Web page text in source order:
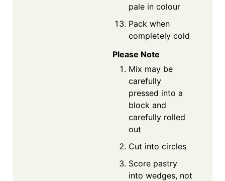
pale in colour
Pack when
completely cold
Please Note
Mix may be
carefully
pressed into a
block and
carefully rolled
out
Cut into circles
Score pastry
into wedges, not